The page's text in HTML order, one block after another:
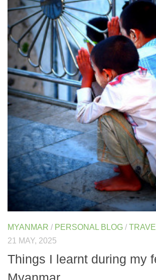
MYANMAR / PERSONAL BLOG /
21 MAY, 2025
Things I learnt during my